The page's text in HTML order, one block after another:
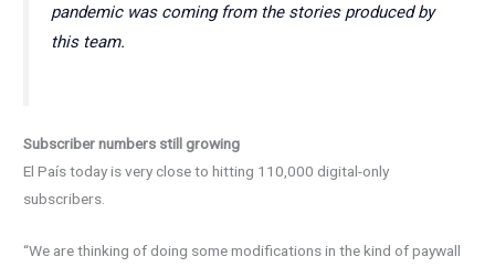
pandemic was coming from the stories produced by
this team.
Subscriber numbers still growing
El País today is very close to hitting 110,000 digital-only
subscribers.
“We are thinking of doing some modifications in the kind of paywall